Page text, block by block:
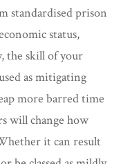
standardised prison
status,
the skill of your
as mitigating
more barred time
will change how
it can result